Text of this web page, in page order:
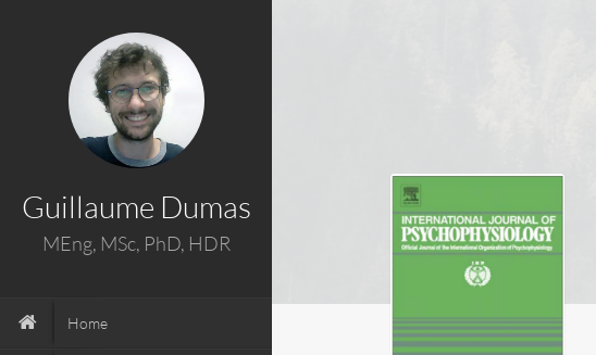
Guillaume Dumas
MEng, MSc, PhD, HDR
Home